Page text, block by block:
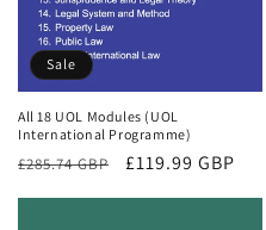
Sale
All 18 UOL Modules (UOL
International Programme)
Regular
£285.74 GBP
Sale
£119.99 GBP